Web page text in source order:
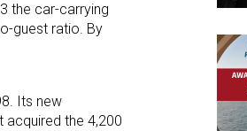
the car-carrying
guest ratio. By
Its new
acquired the 4,200